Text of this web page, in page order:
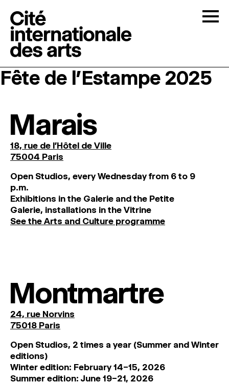
OPEN CALLS
RESIDENCIES
OPEN STUDIOS
PROGRAMMATION
Search
Sign In
↓
Fête de l’Estampe 2025
Marais
18, rue de l'Hôtel de Ville
75004 Paris
Open Studios, every Wednesday from 6 to 9
p.m.
Exhibitions in the Galerie and the Petite
Galerie, installations in the Vitrine
See the Arts and Culture programme
Montmartre
24, rue Norvins
75018 Paris
Open Studios, 2 times a year (Summer and Winter
editions)
Winter edition: February 14–15, 2026
Summer edition: June 19–21, 2026